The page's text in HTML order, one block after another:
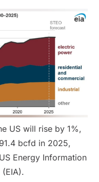
US will rise by 1%,
bcfd in 2025,
Energy Information